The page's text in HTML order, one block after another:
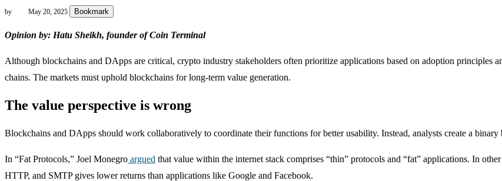
by May 20, 2025 Bookmark
Opinion by: Hatu Sheikh, founder of Coin Terminal
Although blockchains and DApps are critical, crypto industry stakeholders often prioritize applications based on adoption
chains. The markets must uphold blockchains for long-term value generation.
The value perspective is wrong
Blockchains and DApps should work collaboratively to coordinate their functions for better usability. Instead, analysts create a
In “Fat Protocols,” Joel Monegro argued that value within the internet stack comprises “thin” protocols and “fat” applications. In
HTTP, and SMTP gives lower returns than applications like Google and Facebook.